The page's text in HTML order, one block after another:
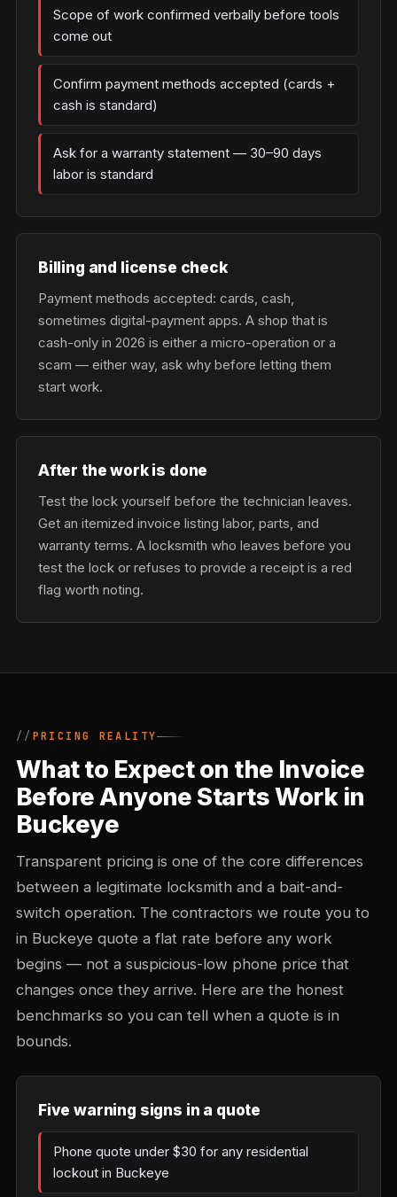
Scope of work confirmed verbally before tools
come out
Confirm payment methods accepted (cards +
cash is standard)
Ask for a warranty statement — 30–90 days
labor is standard
Billing and license check
Payment methods accepted: cards, cash,
sometimes digital-payment apps. A shop that is
cash-only in 2026 is either a micro-operation or a
scam — either way, ask why before letting them
start work.
After the work is done
Test the lock yourself before the technician leaves.
Get an itemized invoice listing labor, parts, and
warranty terms. A locksmith who leaves before you
test the lock or refuses to provide a receipt is a red
flag worth noting.
PRICING REALITY
What to Expect on the Invoice
Before Anyone Starts Work in
Buckeye
Transparent pricing is one of the core differences
between a legitimate locksmith and a bait-and-
switch operation. The contractors we route you to
in Buckeye quote a flat rate before any work
begins — not a suspicious-low phone price that
changes once they arrive. Here are the honest
benchmarks so you can tell when a quote is in
bounds.
Five warning signs in a quote
Phone quote under $30 for any residential
lockout in Buckeye